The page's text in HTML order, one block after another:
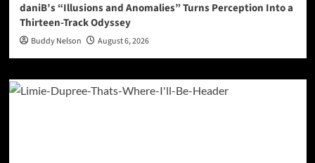
daniB’s “Illusions and Anomalies” Turns Perception Into a
Thirteen-Track Odyssey
Buddy Nelson August 6, 2026